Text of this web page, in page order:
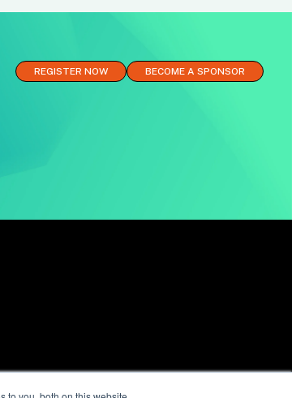
REGISTER NOW BECOME A SPONSOR